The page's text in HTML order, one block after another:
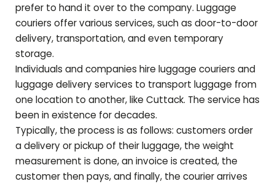
prefer to hand it over to the company. Luggage
couriers offer various services, such as door-to-door
delivery, transportation, and even temporary
storage.
Individuals and companies hire luggage couriers and
luggage delivery services to transport luggage from
one location to another, like Cuttack. The service has
been in existence for decades.
Typically, the process is as follows: customers order
a delivery or pickup of their luggage, the weight
measurement is done, an invoice is created, the
customer then pays, and finally, the courier arrives